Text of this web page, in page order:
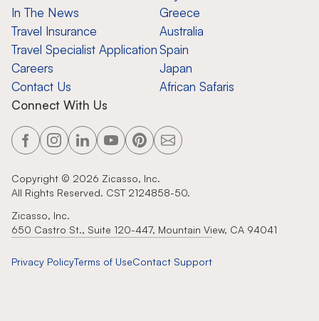
In The News
Travel Insurance
Travel Specialist Application
Careers
Contact Us
Greece
Australia
Spain
Japan
African Safaris
Connect With Us
Copyright © 2026 Zicasso, Inc.
All Rights Reserved. CST 2124858-50.
Zicasso, Inc.
650 Castro St., Suite 120-447, Mountain View, CA 94041
Privacy PolicyTerms of UseContact Support